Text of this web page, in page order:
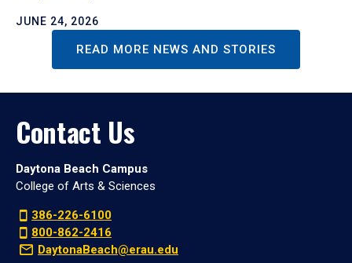
JUNE 24, 2026
READ MORE NEWS AND STORIES
Contact Us
Daytona Beach Campus
College of Arts & Sciences
386-226-6100
800-862-2416
DaytonaBeach@erau.edu